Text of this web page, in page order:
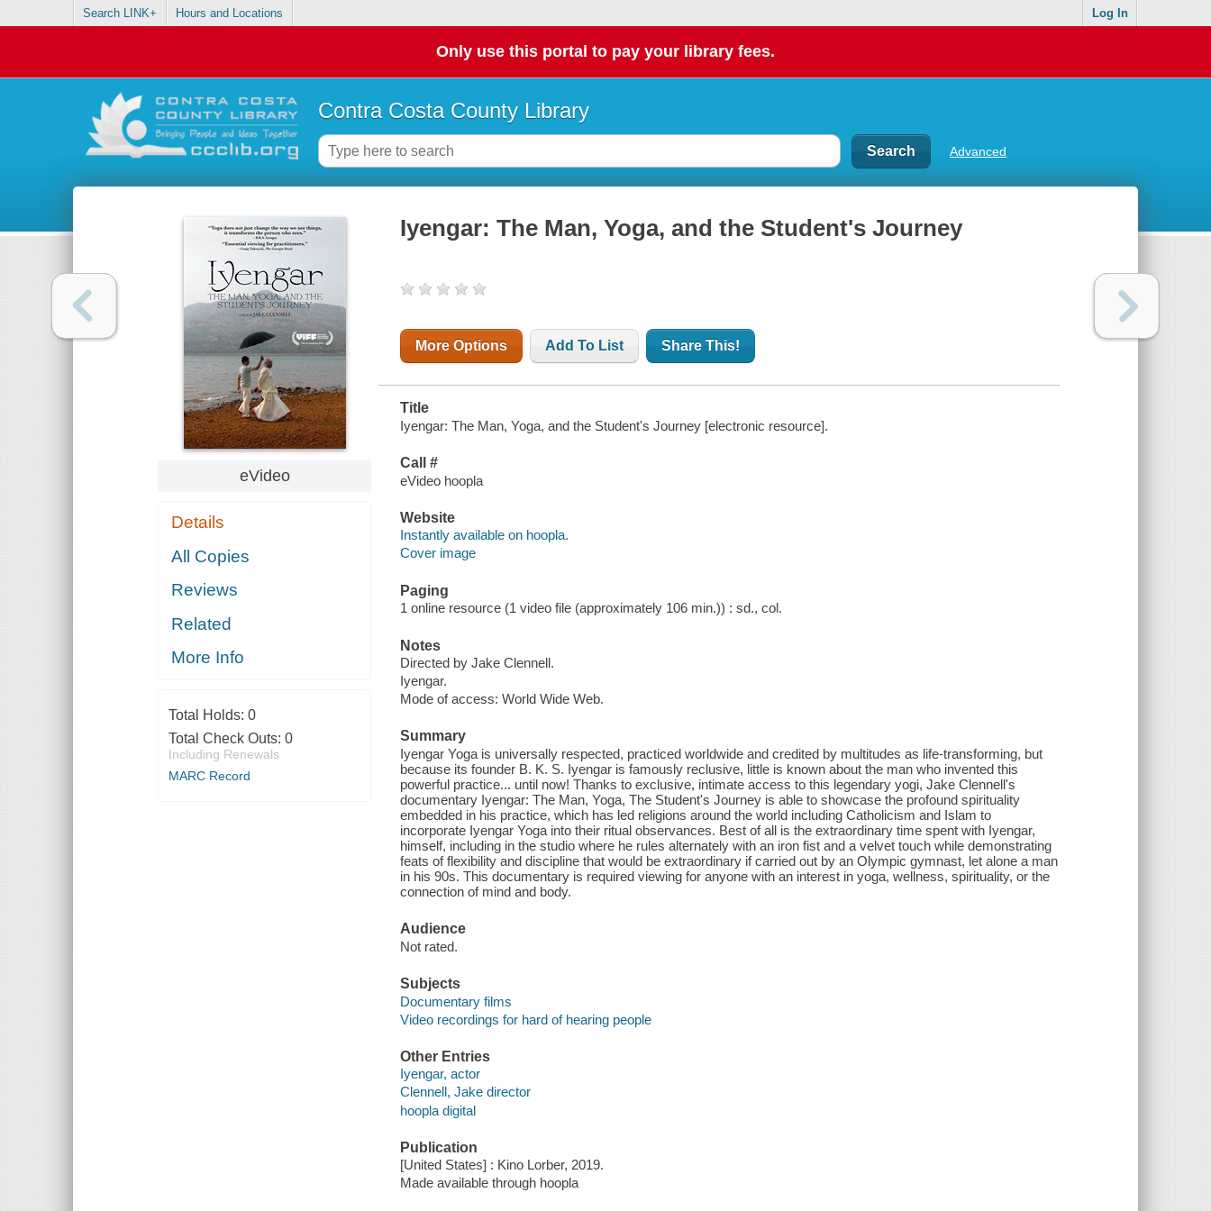
Search LINK+ Hours and Locations Log In
Only use this portal to pay your library fees.
Contra Costa County Library
Advanced
eVideo
Details
All Copies
Reviews
Related
More Info
Total Holds: 0
Total Check Outs: 0
Including Renewals
MARC Record
Iyengar: The Man, Yoga, and the Student's Journey
More Options Add To List Share This!
Title
Iyengar: The Man, Yoga, and the Student's Journey [electronic resource].
Call #
eVideo hoopla
Website
Instantly available on hoopla.
Cover image
Paging
1 online resource (1 video file (approximately 106 min.)) : sd., col.
Notes
Directed by Jake Clennell.
Iyengar.
Mode of access: World Wide Web.
Summary
Iyengar Yoga is universally respected, practiced worldwide and credited by multitudes as life-transforming, but
because its founder B. K. S. Iyengar is famously reclusive, little is known about the man who invented this
powerful practice... until now! Thanks to exclusive, intimate access to this legendary yogi, Jake Clennell's
documentary Iyengar: The Man, Yoga, The Student's Journey is able to showcase the profound spirituality
embedded in his practice, which has led religions around the world including Catholicism and Islam to
incorporate Iyengar Yoga into their ritual observances. Best of all is the extraordinary time spent with Iyengar,
himself, including in the studio where he rules alternately with an iron fist and a velvet touch while demonstrating
feats of flexibility and discipline that would be extraordinary if carried out by an Olympic gymnast, let alone a man
in his 90s. This documentary is required viewing for anyone with an interest in yoga, wellness, spirituality, or the
connection of mind and body.
Audience
Not rated.
Subjects
Documentary films
Video recordings for hard of hearing people
Other Entries
Iyengar, actor
Clennell, Jake director
hoopla digital
Publication
[United States] : Kino Lorber, 2019.
Made available through hoopla